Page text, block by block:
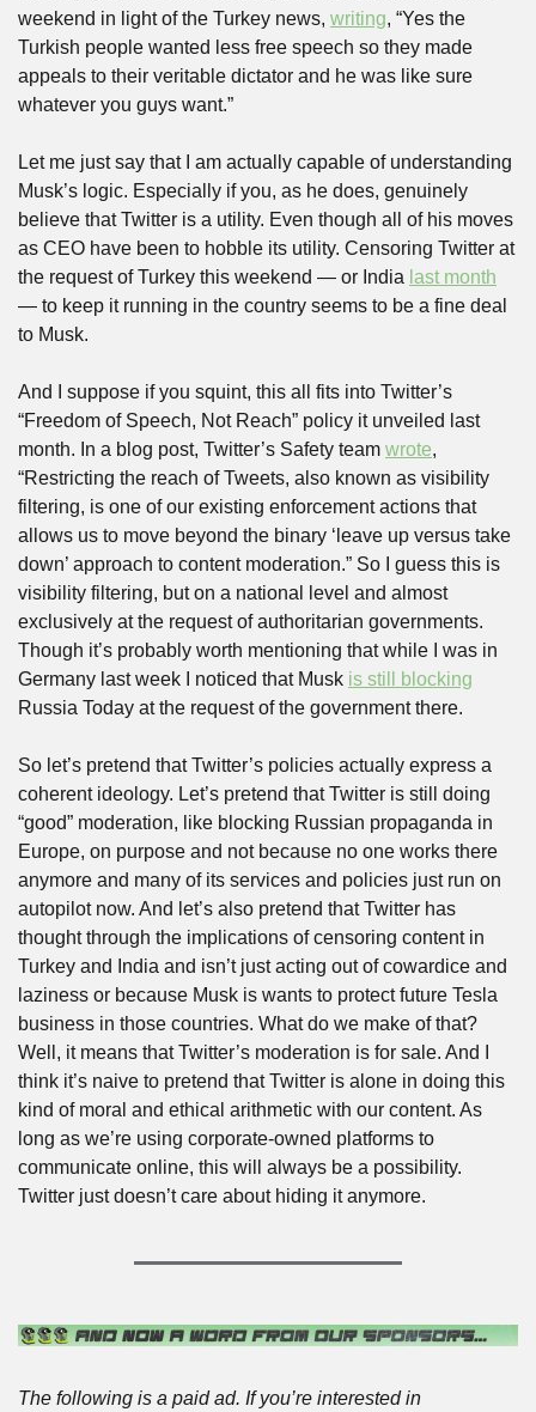
weekend in light of the Turkey news, writing, “Yes the
Turkish people wanted less free speech so they made
appeals to their veritable dictator and he was like sure
whatever you guys want.”
Let me just say that I am actually capable of understanding
Musk’s logic. Especially if you, as he does, genuinely
believe that Twitter is a utility. Even though all of his moves
as CEO have been to hobble its utility. Censoring Twitter at
the request of Turkey this weekend — or India last month
— to keep it running in the country seems to be a fine deal
to Musk.
And I suppose if you squint, this all fits into Twitter’s
“Freedom of Speech, Not Reach” policy it unveiled last
month. In a blog post, Twitter’s Safety team wrote,
“Restricting the reach of Tweets, also known as visibility
filtering, is one of our existing enforcement actions that
allows us to move beyond the binary ‘leave up versus take
down’ approach to content moderation.” So I guess this is
visibility filtering, but on a national level and almost
exclusively at the request of authoritarian governments.
Though it’s probably worth mentioning that while I was in
Germany last week I noticed that Musk is still blocking
Russia Today at the request of the government there.
So let’s pretend that Twitter’s policies actually express a
coherent ideology. Let’s pretend that Twitter is still doing
“good” moderation, like blocking Russian propaganda in
Europe, on purpose and not because no one works there
anymore and many of its services and policies just run on
autopilot now. And let’s also pretend that Twitter has
thought through the implications of censoring content in
Turkey and India and isn’t just acting out of cowardice and
laziness or because Musk is wants to protect future Tesla
business in those countries. What do we make of that?
Well, it means that Twitter’s moderation is for sale. And I
think it’s naive to pretend that Twitter is alone in doing this
kind of moral and ethical arithmetic with our content. As
long as we’re using corporate-owned platforms to
communicate online, this will always be a possibility.
Twitter just doesn’t care about hiding it anymore.
The following is a paid ad. If you’re interested in